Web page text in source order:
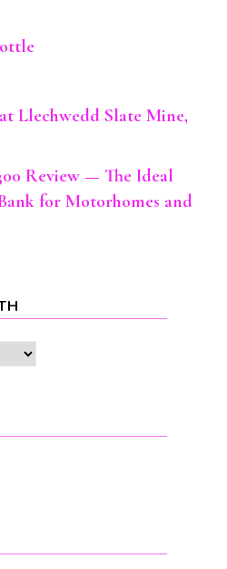
Llechwedd Slate Mine,
Review — The Ideal
for Motorhomes and